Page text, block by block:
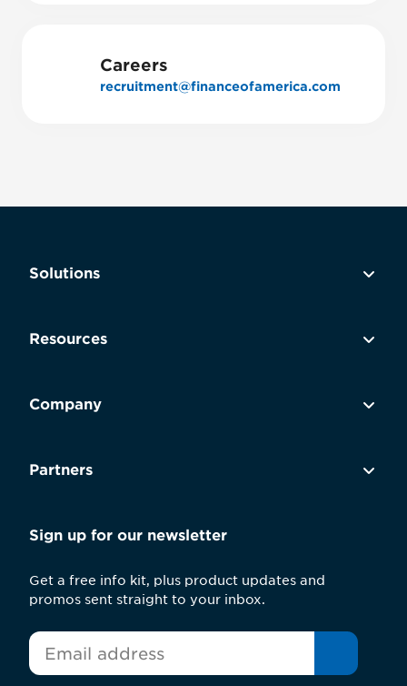
Careers
recruitment@financeofamerica.com
Solutions
Resources
Company
Partners
Sign up for our newsletter
Get a free info kit, plus product updates and
promos sent straight to your inbox.
Email